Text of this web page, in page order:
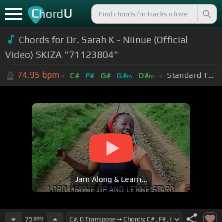
ChordU
Chords for Dr. Sarah K - Niinue (Official
Video) SKIZA "71123804"
74.95 bpm C# F# G# G#m D#m Standard Tuning (EADGBE)
Jam Along & Learn...
75 BPM